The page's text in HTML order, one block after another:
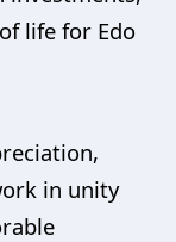
life for Edo
in unity